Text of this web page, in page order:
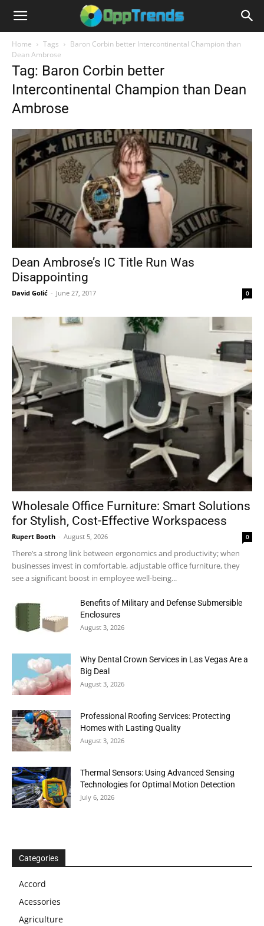
Home Tags
Baron Corbin better Intercontinental Champion than
Dean Ambrose
Tag: Baron Corbin better
Intercontinental Champion than Dean
Ambrose
Dean Ambrose’s IC Title Run Was
Disappointing
David Golić - June 27, 2017 0
Wholesale Office Furniture: Smart Solutions
for Stylish, Cost-Effective Workspacess
Rupert Booth - August 5, 2026 0
There’s a strong link between ergonomics and productivity; when
businesses invest in comfortable, adjustable office furniture, they
see a significant boost in employee well-being...
Benefits of Military and Defense Submersible
Enclosures
August 3, 2026
Why Dental Crown Services in Las Vegas Are a
Big Deal
August 3, 2026
Professional Roofing Services: Protecting
Homes with Lasting Quality
August 3, 2026
Thermal Sensors: Using Advanced Sensing
Technologies for Optimal Motion Detection
July 6, 2026
Categories
Accord
Acessories
Agriculture